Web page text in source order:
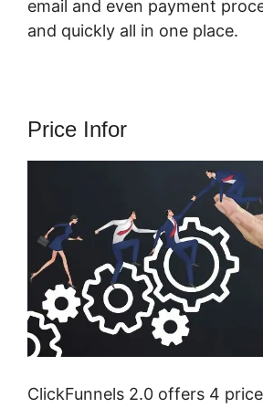
email and even payment
and quickly all in one place.
Price Infor
ClickFunnels 2.0 offers 4